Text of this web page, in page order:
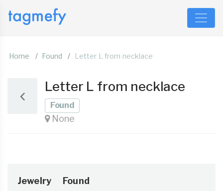
Home Found Letter L from necklace
Letter L from necklace
Found
None
Jewelry Found